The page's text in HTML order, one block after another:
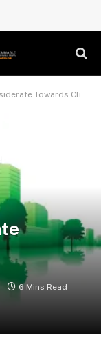
Towards Climate
6 Mins Read